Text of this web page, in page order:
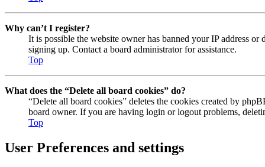
Why can’t I register?
It is possible the website owner has banned your IP address
signing up. Contact a board administrator for assistance.
Top
What does the “Delete all board cookies” do?
“Delete all board cookies” deletes the cookies created by
board owner. If you are having login or logout problems,
Top
User Preferences and settings